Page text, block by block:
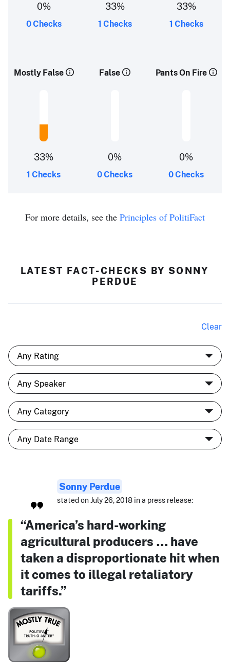
0%
0 Checks
33%
1 Checks
33%
1 Checks
Mostly False
33%
1 Checks
False
0%
0 Checks
Pants On Fire
0%
0 Checks
For more details, see the Principles of PolitiFact
LATEST FACT-CHECKS BY SONNY
PERDUE
Clear
Sonny Perdue
stated on July 26, 2018 in a press release:
“America’s hard-working
agricultural producers … have
taken a disproportionate hit when
it comes to illegal retaliatory
tariffs.”